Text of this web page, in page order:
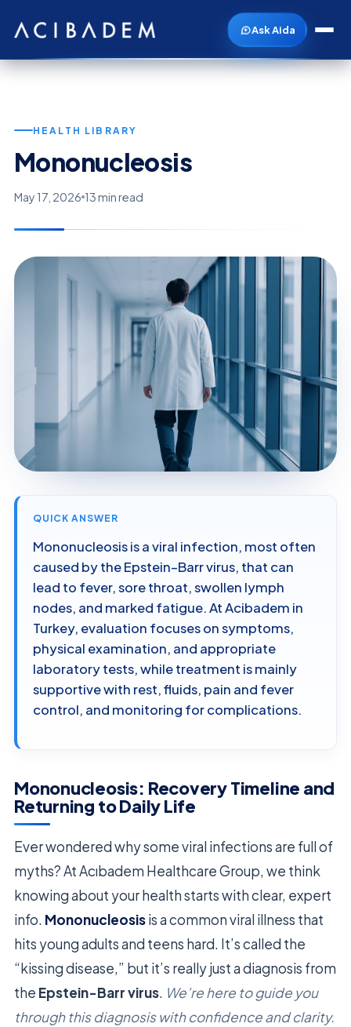
Ask Aida
HEALTH LIBRARY
Mononucleosis
May 17, 2026 13 min read
QUICK ANSWER
Mononucleosis is a viral infection, most often
caused by the Epstein–Barr virus, that can
lead to fever, sore throat, swollen lymph
nodes, and marked fatigue. At Acibadem in
Turkey, evaluation focuses on symptoms,
physical examination, and appropriate
laboratory tests, while treatment is mainly
supportive with rest, fluids, pain and fever
control, and monitoring for complications.
Mononucleosis: Recovery Timeline and
Returning to Daily Life
Ever wondered why some viral infections are full of
myths? At Acıbadem Healthcare Group, we think
knowing about your health starts with clear, expert
info. Mononucleosisis a common viral illness that
hits young adults and teens hard. It’s called the
“kissing disease,” but it’s really just a diagnosis from
the Epstein-Barr virus. We’re here to guide you
through this diagnosis with confidence and clarity.